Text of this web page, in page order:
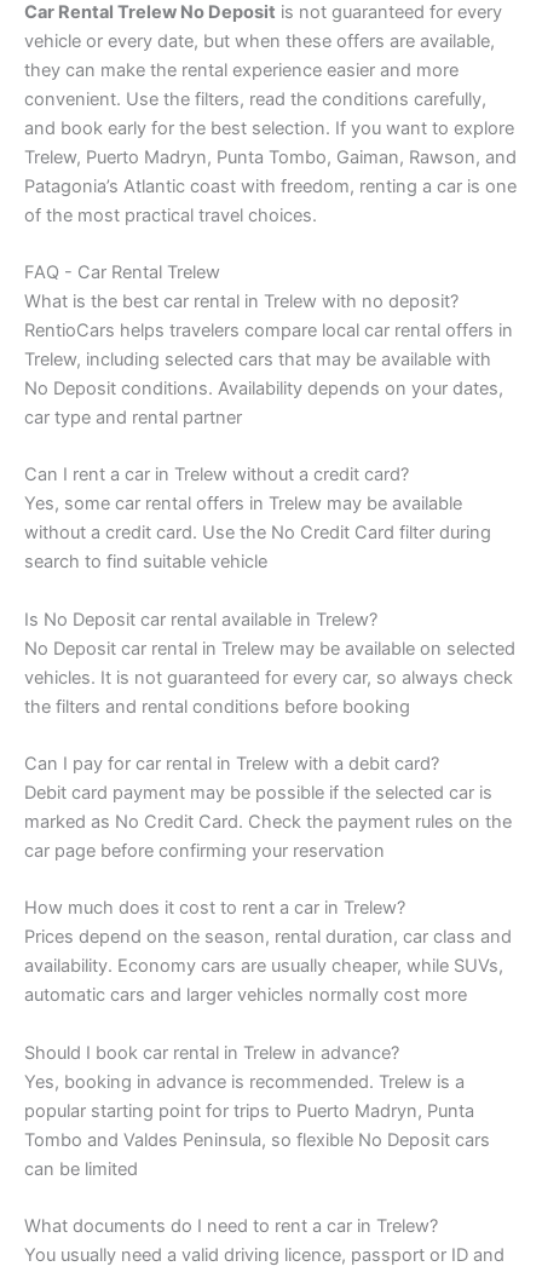
Car Rental Trelew No Deposit is not guaranteed for every
vehicle or every date, but when these offers are available,
they can make the rental experience easier and more
convenient. Use the filters, read the conditions carefully,
and book early for the best selection. If you want to explore
Trelew, Puerto Madryn, Punta Tombo, Gaiman, Rawson, and
Patagonia’s Atlantic coast with freedom, renting a car is one
of the most practical travel choices.
FAQ - Car Rental Trelew
What is the best car rental in Trelew with no deposit?
RentioCars helps travelers compare local car rental offers in
Trelew, including selected cars that may be available with
No Deposit conditions. Availability depends on your dates,
car type and rental partner
Can I rent a car in Trelew without a credit card?
Yes, some car rental offers in Trelew may be available
without a credit card. Use the No Credit Card filter during
search to find suitable vehicle
Is No Deposit car rental available in Trelew?
No Deposit car rental in Trelew may be available on selected
vehicles. It is not guaranteed for every car, so always check
the filters and rental conditions before booking
Can I pay for car rental in Trelew with a debit card?
Debit card payment may be possible if the selected car is
marked as No Credit Card. Check the payment rules on the
car page before confirming your reservation
How much does it cost to rent a car in Trelew?
Prices depend on the season, rental duration, car class and
availability. Economy cars are usually cheaper, while SUVs,
automatic cars and larger vehicles normally cost more
Should I book car rental in Trelew in advance?
Yes, booking in advance is recommended. Trelew is a
popular starting point for trips to Puerto Madryn, Punta
Tombo and Valdes Peninsula, so flexible No Deposit cars
can be limited
What documents do I need to rent a car in Trelew?
You usually need a valid driving licence, passport or ID and